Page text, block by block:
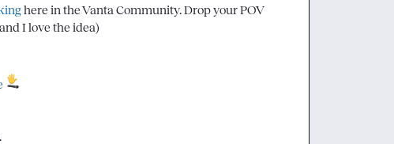
here in the Vanta Community. Drop your POV
and I love the idea)